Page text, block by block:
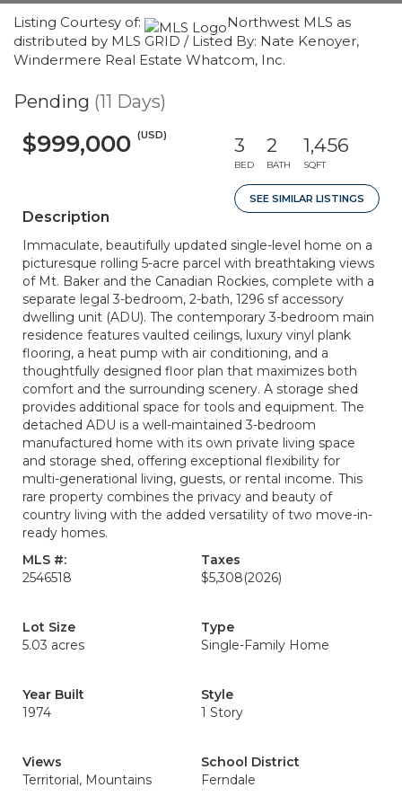
Listing Courtesy of:
Northwest MLS as
distributed by MLS GRID / Listed By: Nate Kenoyer,
Windermere Real Estate Whatcom, Inc.
Pending (11 Days)
$999,000 (USD) 3
BED
2
BATH
1,456
SQFT
SEE SIMILAR LISTINGS
Description
Immaculate, beautifully updated single-level home on a
picturesque rolling 5-acre parcel with breathtaking views
of Mt. Baker and the Canadian Rockies, complete with a
separate legal 3-bedroom, 2-bath, 1296 sf accessory
dwelling unit (ADU). The contemporary 3-bedroom main
residence features vaulted ceilings, luxury vinyl plank
flooring, a heat pump with air conditioning, and a
thoughtfully designed floor plan that maximizes both
comfort and the surrounding scenery. A storage shed
provides additional space for tools and equipment. The
detached ADU is a well-maintained 3-bedroom
manufactured home with its own private living space
and storage shed, offering exceptional flexibility for
multi-generational living, guests, or rental income. This
rare property combines the privacy and beauty of
country living with the added versatility of two move-in-
ready homes.
MLS #:
2546518
Taxes
$5,308(2026)
Lot Size
5.03 acres
Type
Single-Family Home
Year Built
1974
Style
1 Story
Views
Territorial, Mountains
School District
Ferndale